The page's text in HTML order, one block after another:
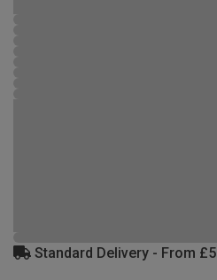
Standard Delivery - From £5